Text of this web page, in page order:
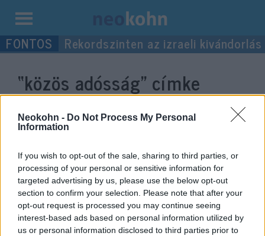
Neokohn - Do Not Process My Personal
Information
If you wish to opt-out of the sale, sharing to third parties, or
processing of your personal or sensitive information for
targeted advertising by us, please use the below opt-out
section to confirm your selection. Please note that after your
opt-out request is processed you may continue seeing
interest-based ads based on personal information utilized by
us or personal information disclosed to third parties prior to
Kilépés
a Rekordszinten az izraeli kivándorlás
“közös adósság” címke
bejegyzései.